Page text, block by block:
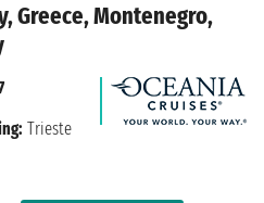
Greece, Montenegro,
Trieste